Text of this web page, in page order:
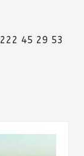
45 29 53